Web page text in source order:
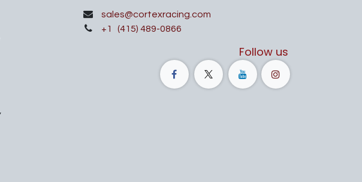
sales@cortexracing.com
+1
(415) 489-0866
Follow us